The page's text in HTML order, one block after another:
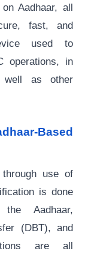
Aadhaar, all
fast, and
used to
operations, in
well as other
Based
use of
is done
Aadhaar,
(DBT), and
are all